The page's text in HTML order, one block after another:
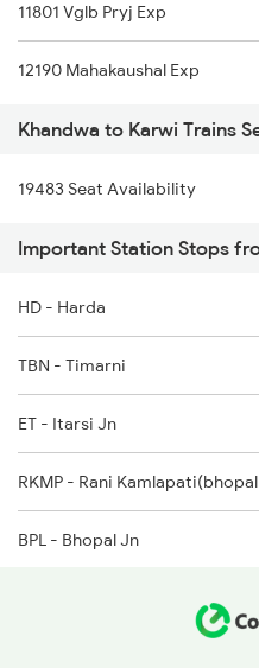
1077 Pune Jat Spl
1078 Jhelum Covid
1079 Gkp Festival Spl
1080 Ltt Festivl Spl
1081 Ltt Gkp Special
1082 Gkp Ltt Exp Spl
11801 Vglb Pryj Exp
12190 Mahakaushal Exp
Khandwa to Karwi Trains
19483 Seat Availability
Important Station Stops
HD - Harda
TBN - Timarni
ET - Itarsi Jn
RKMP - Rani Kamlapati(bhopal
BPL - Bhopal Jn